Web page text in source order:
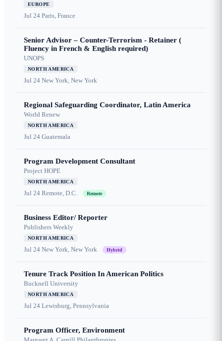
EUROPE
Jul 24 Paris, France
Senior Advisor – Counter-Terrorism - Retainer (
Fluency in French & English required)
UNOPS
NORTH AMERICA
Jul 24 New York, New York
Regional Safeguarding Coordinator, Latin America
World Renew
NORTH AMERICA
Jul 24 Guatemala
Program Development Consultant
Project HOPE
NORTH AMERICA
Jul 24 Remote, D.C. Remote
Business Editor/ Reporter
Publishers Weekly
NORTH AMERICA
Jul 24 New York, New York Hybrid
Tenure Track Position In American Politics
Bucknell University
NORTH AMERICA
Jul 24 Lewisburg, Pennsylvania
Program Officer, Environment